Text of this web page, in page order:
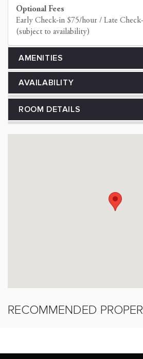
Optional Fees
Early Check-in $75/hour / Late
(subject to availability)
AMENITIES
AVAILABILITY
ROOM DETAILS
RECOMMENDED